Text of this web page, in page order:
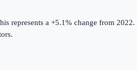
represents a +5.1% change from 2022.
.